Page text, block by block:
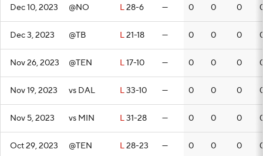
Dec 10, 2023 @NO L28-6 — 0 0 0
Dec 3, 2023 @TB L21-18 — 0 0 0
Nov 26, 2023 @TEN L17-10 — 0 0 0
Nov 19, 2023 vs DAL L33-10 — 0 0 0
Nov 5, 2023 vs MIN L31-28 — 0 0 0
Oct 29, 2023 @TEN L28-23 — 0 0 0